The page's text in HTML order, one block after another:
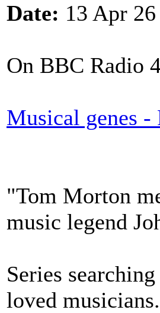
Date: 13 Apr
On BBC Radio
Musical genes
"Tom Morton
music legend
Series
loved musicians.